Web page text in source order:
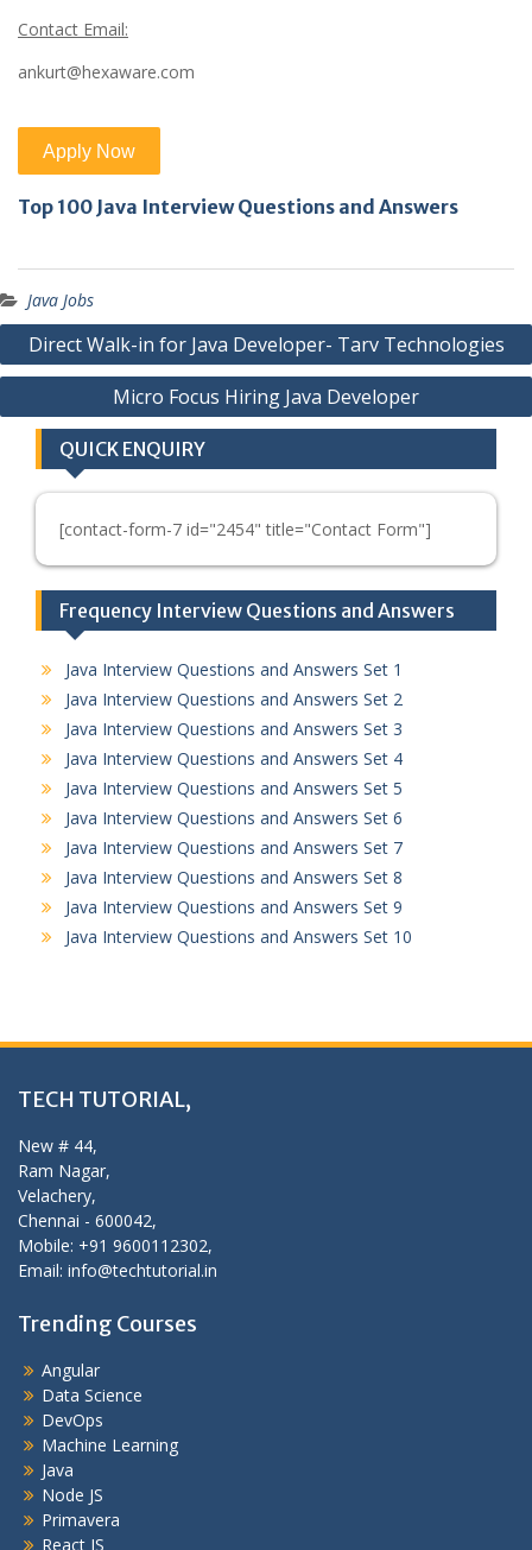
Contact Email:
ankurt@hexaware.com
Top 100 Java Interview Questions and Answers
Java Jobs
Post
navigation
Direct Walk-in for Java Developer- Tarv Technologies
Micro Focus Hiring Java Developer
QUICK ENQUIRY
[contact-form-7 id="2454" title="Contact Form"]
Frequency Interview Questions and Answers
Java Interview Questions and Answers Set 1
Java Interview Questions and Answers Set 2
Java Interview Questions and Answers Set 3
Java Interview Questions and Answers Set 4
Java Interview Questions and Answers Set 5
Java Interview Questions and Answers Set 6
Java Interview Questions and Answers Set 7
Java Interview Questions and Answers Set 8
Java Interview Questions and Answers Set 9
Java Interview Questions and Answers Set 10
TECH TUTORIAL,
New # 44,
Ram Nagar,
Velachery,
Chennai - 600042,
Mobile: +91 9600112302,
Email: info@techtutorial.in
Trending Courses
Angular
Data Science
DevOps
Machine Learning
Java
Node JS
Primavera
React JS